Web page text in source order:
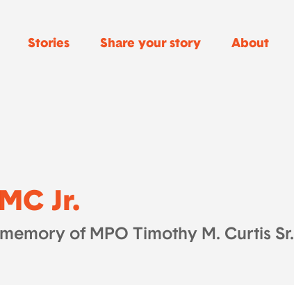
Stories Share your story About
Jr.
of MPO Timothy M. Curtis Sr.